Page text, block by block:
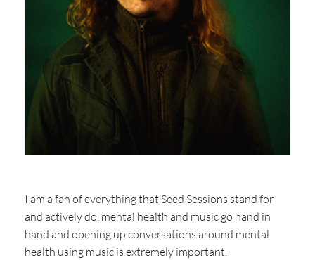
I am a fan of everything that Seed Sessions stand for
and actively do, mental health and music go hand in
hand and opening up conversations around mental
health using music is extremely important.